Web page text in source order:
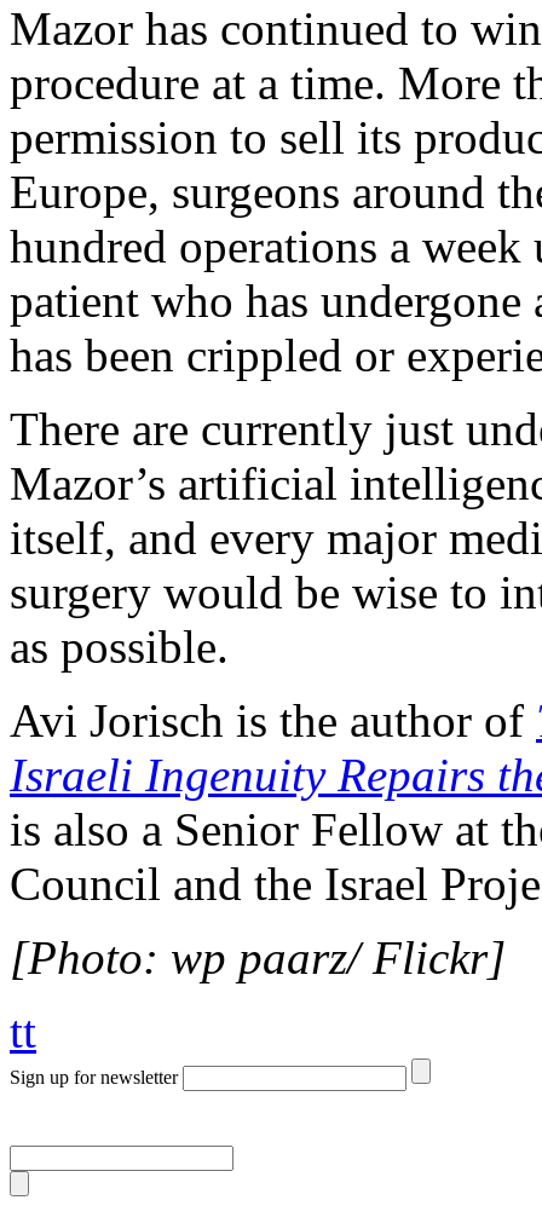
Mazor has continued to
procedure at a time. More
permission to sell its
Europe, surgeons around
hundred operations a
patient who has
has been crippled or
There are currently just
Mazor’s artificial
itself, and every major
surgery would be wise to
as possible.
Avi Jorisch is the author of
Israeli Ingenuity Repairs
is also a Senior Fellow at
Council and the Israel
[Photo: wp paarz/ Flickr]
tt
Sign up for newsletter